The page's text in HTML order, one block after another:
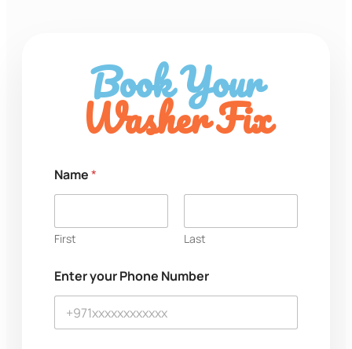
Book Your
Washer Fix
Name*
First Last
e
s
a
Enter your Phone Number